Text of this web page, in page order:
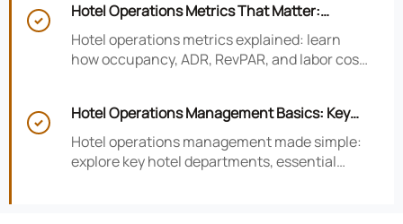
guest experience.

Hotel Operations Metrics That Matter:
Occupancy, ADR, RevPAR, and Labor Cost
Hotel operations metrics explained: learn
how occupancy, ADR, RevPAR, and labor cost

Hotel Operations Management Basics: Key
Departments, KPIs, and Daily Workflows
Hotel operations management made simple:
explore key hotel departments, essential